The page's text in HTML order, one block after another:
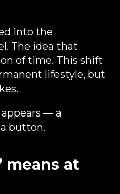
into the
The idea that
of time. This shift
lifestyle, but
— a
button.
means at